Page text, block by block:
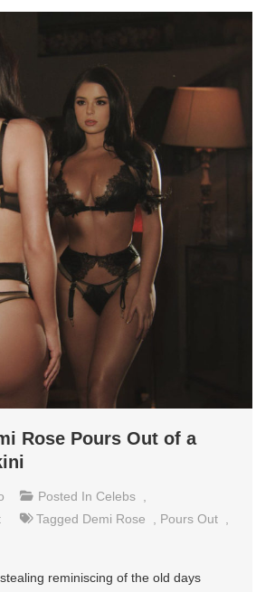
Rose Pours Out of a
Posted In Celebs
Tagged Demi Rose Pours Out
reminiscing of the old days